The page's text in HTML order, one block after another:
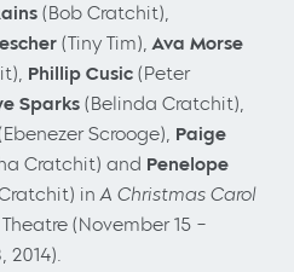
(Bob Cratchit),
(Tiny Tim), Ava Morse
Phillip Cusic (Peter
Sparks (Belinda Cratchit),
Scrooge), Paige
Cratchit) and Penelope
in A Christmas Carol
(November 15 –
2014).